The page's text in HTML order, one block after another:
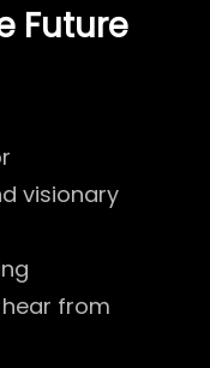
Future
visionary
from